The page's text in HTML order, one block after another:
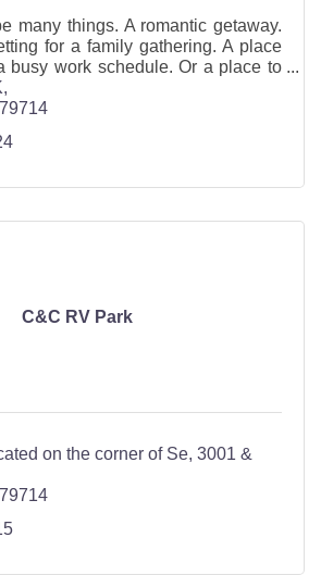
many things. A romantic getaway.
for a family gathering. A place
busy work schedule. Or a place to
business meetings, a
79714
C&C RV Park
on the corner of Se 3001 &
79714